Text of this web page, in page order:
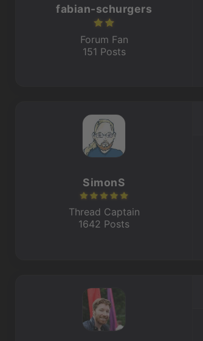
fabian-schurgers
Forum Fan
151 Posts
SimonS
Thread Captain
1642 Posts